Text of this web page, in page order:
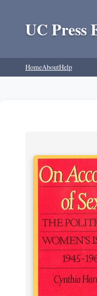
UC Press
HomeAboutHelp